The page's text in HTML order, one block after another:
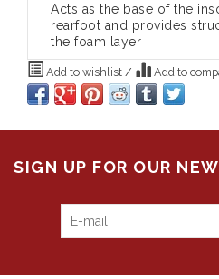
Acts as the base of the
rearfoot and provides
the foam layer
Add to wishlist / Add to
SIGN UP FOR OUR